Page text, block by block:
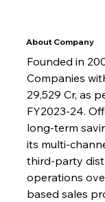
About Company
Founded in
Companies
29,529 Cr, as
FY2023-24.
long-term
its multi-
third-party
operations
based sales